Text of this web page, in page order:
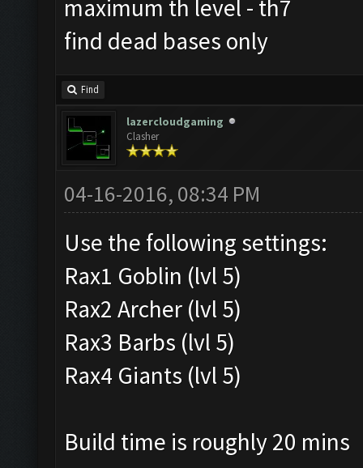
maximum th level - th7
find dead bases only
Find
lazercloudgaming
Clasher
04-16-2016, 08:34 PM
Use the following settings:
Rax1 Goblin (lvl 5)
Rax2 Archer (lvl 5)
Rax3 Barbs (lvl 5)
Rax4 Giants (lvl 5)
Build time is roughly 20 mins